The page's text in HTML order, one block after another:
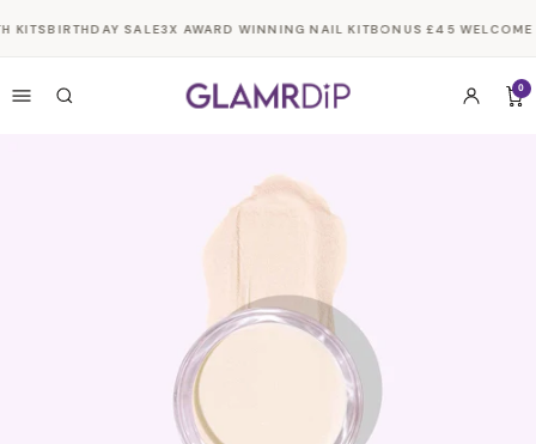
content
KITSBIRTHDAY SALE3X AWARD WINNING NAIL KITBONUS £45 WELCOME
0